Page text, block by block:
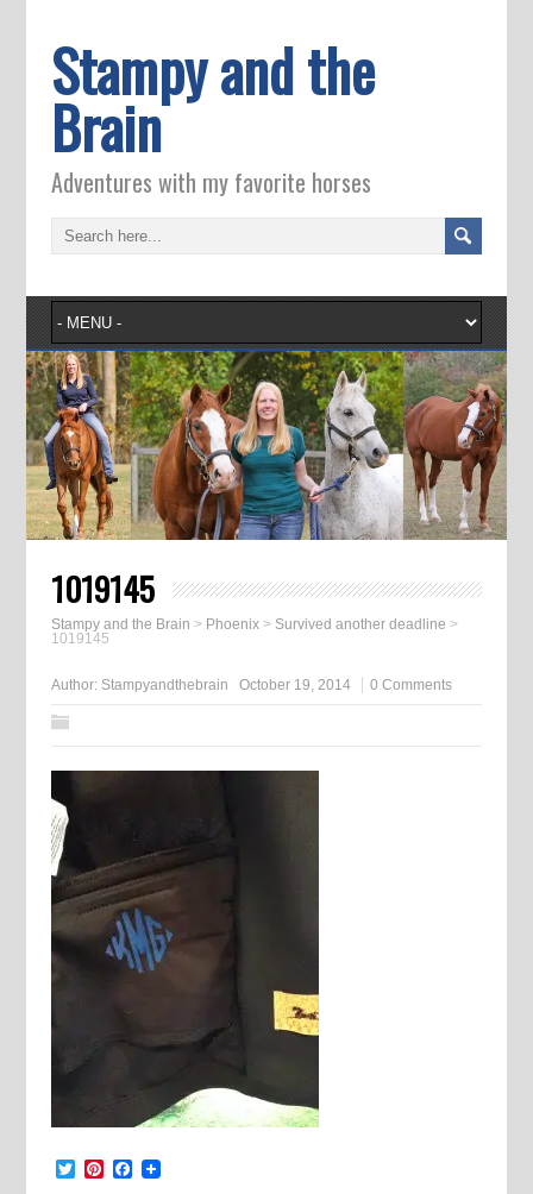
Stampy and the
Brain
Adventures with my favorite horses
1019145
Stampy and the Brain > Phoenix> Survived another deadline >
1019145
Author: Stampyandthebrain October 19, 2014 0 Comments
TwitterPinterest
Facebook